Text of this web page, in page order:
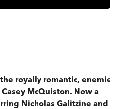
royally romantic,
McQuiston. Now a
Nicholas Galitzine and